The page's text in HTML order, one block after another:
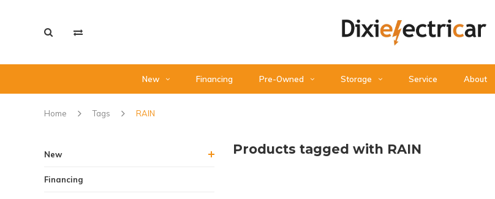
New Financing Pre-Owned Storage Service About
Home Tags RAIN
New
Financing
Products tagged with RAIN